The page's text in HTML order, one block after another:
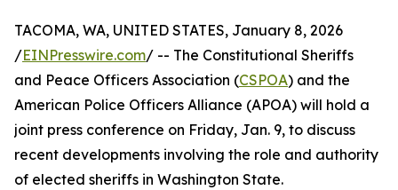
TACOMA, WA, UNITED STATES, January 8, 2026
/EINPresswire.com/ -- The Constitutional Sheriffs
and Peace Officers Association (CSPOA) and the
American Police Officers Alliance (APOA) will hold a
joint press conference on Friday, Jan. 9, to discuss
recent developments involving the role and authority
of elected sheriffs in Washington State.